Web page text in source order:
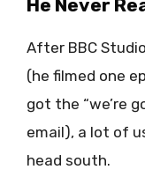
He Never
After BBC
(he filmed one
got the “we’re
email), a lot of
head south.